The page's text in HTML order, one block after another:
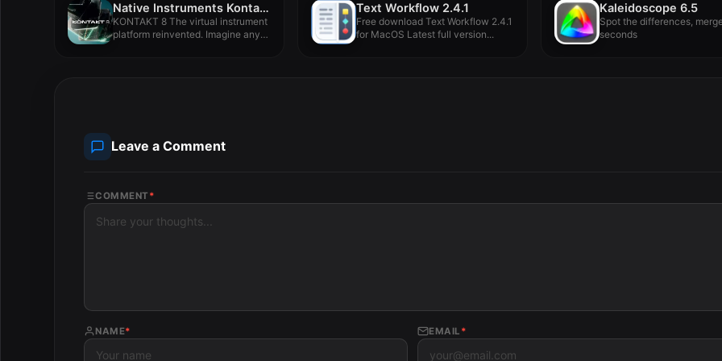
Native Instruments Kontakt 8 v8.7.1
KONTAKT 8 The virtual instrument
platform reinvented. Imagine any
Text Workflow 2.4.1
Free download Text Workflow 2.4.1
for MacOS Latest full version...
Kaleidoscope 6.5
Spot the differences,
seconds
Leave a Comment
COMMENT *
NAME* EMAIL *